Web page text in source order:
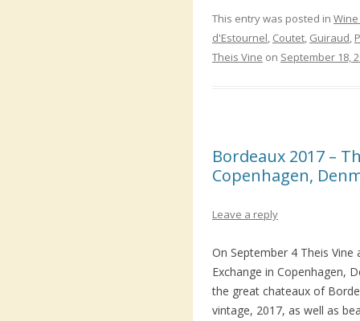
This entry was posted in
d'Estournel, Coutet, Guiraud,
Theis Vine on September 18,
Bordeaux 2017 –
Copenhagen,
Leave a reply
On September 4 Theis
Exchange in Copenhagen,
the great chateaux of
vintage, 2017, as well as